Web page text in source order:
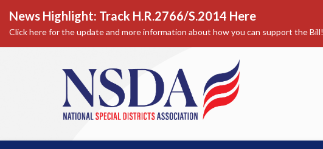
News Highlight: Track H.R.2766/S.2014 Here
Click here for the update and more information about how you can support the Bill!